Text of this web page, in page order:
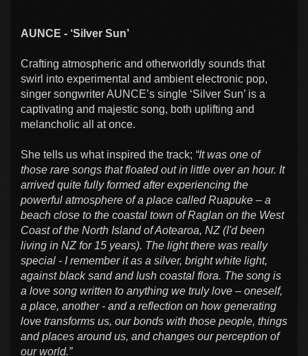
AUNCE - ‘Silver Sun’
Crafting atmospheric and otherworldly sounds that
swirl into experimental and ambient electronic pop,
singer songwriter AUNCE’s single ‘Silver Sun’ is a
captivating and majestic song, both uplifting and
melancholic all at once.
She tells us what inspired the track; “It was one of
those rare songs that floated out in little over an hour. It
arrived quite fully formed after experiencing the
powerful atmosphere of a place called Ruapuke – a
beach close to the coastal town of Raglan on the West
Coast of the North Island of Aotearoa, NZ (I'd been
living in NZ for 15 years). The light there was really
special - I remember it as a silver, bright white light,
against black sand and lush coastal flora. The song is
a love song written to anything we truly love – oneself,
a place, another - and a reflection on how generating
love transforms us, our bonds with those people, things
and places around us, and changes our perception of
our world.”